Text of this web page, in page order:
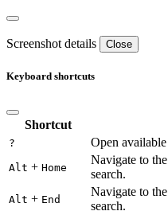
Screenshot details Close
Keyboard shortcuts
Shortcut
? Open
Alt + Home
Navigate to
search.
Alt + End
Navigate to
search.